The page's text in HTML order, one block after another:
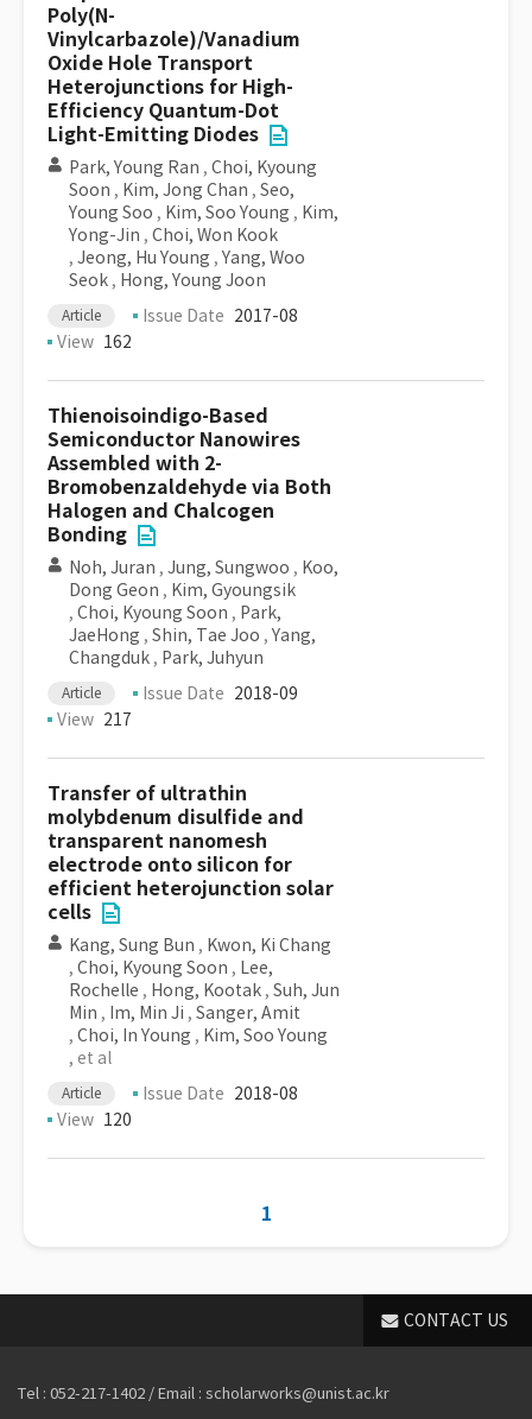
Poly(N-
Vinylcarbazole)/Vanadium
Oxide Hole Transport
Heterojunctions for High-
Efficiency Quantum-Dot
Light-Emitting Diodes
Park, Young Ran , Choi, Kyoung
Soon , Kim, Jong Chan , Seo,
Young Soo , Kim, Soo Young , Kim,
Yong-Jin , Choi, Won Kook
, Jeong, Hu Young , Yang, Woo
Seok , Hong, Young Joon
Article Issue Date 2017-08
View 162
Thienoisoindigo-Based
Semiconductor Nanowires
Assembled with 2-
Bromobenzaldehyde via Both
Halogen and Chalcogen
Bonding
Noh, Juran , Jung, Sungwoo , Koo,
Dong Geon , Kim, Gyoungsik
, Choi, Kyoung Soon , Park,
JaeHong , Shin, Tae Joo , Yang,
Changduk , Park, Juhyun
Article Issue Date 2018-09
View 217
Transfer of ultrathin
molybdenum disulfide and
transparent nanomesh
electrode onto silicon for
efficient heterojunction solar
cells
Kang, Sung Bun , Kwon, Ki Chang
, Choi, Kyoung Soon , Lee,
Rochelle , Hong, Kootak , Suh, Jun
Min , Im, Min Ji , Sanger, Amit
, Choi, In Young , Kim, Soo Young
, et al
Article Issue Date 2018-08
View 120
1
CONTACT US
Tel : 052-217-1402 / Email : scholarworks@unist.ac.kr